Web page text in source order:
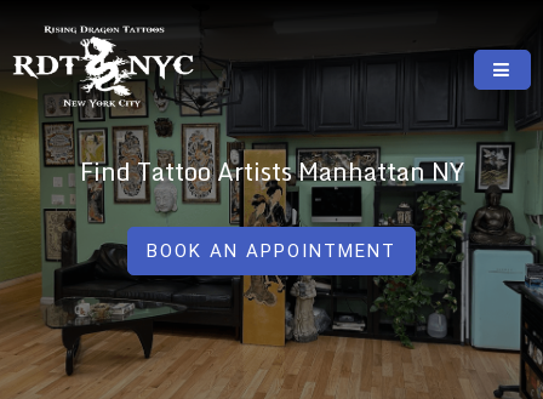
content
RISING DRAGON TATTOOS, NYC, One Of
The Best Tattoo Shops In NYC
GREAT TATTOOS FOR GOOD PRICES
Find Tattoo Artists Manhattan NY
BOOK AN APPOINTMENT